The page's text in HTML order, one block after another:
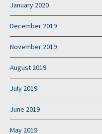
January 2020
December 2019
November 2019
August 2019
July 2019
June 2019
May 2019